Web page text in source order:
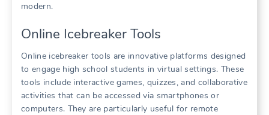
modern.
Online Icebreaker Tools
Online icebreaker tools are innovative platforms designed
to engage high school students in virtual settings. These
tools include interactive games, quizzes, and collaborative
activities that can be accessed via smartphones or
computers. They are particularly useful for remote